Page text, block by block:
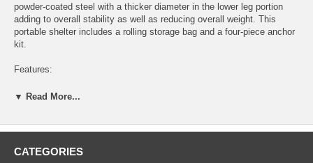
powder-coated steel with a thicker diameter in the lower leg portion
adding to overall stability as well as reducing overall weight. This
portable shelter includes a rolling storage bag and a four-piece anchor
kit.
Features:
Heavy-duty rolling carry bag
Manufacturer's prorated one-year warranty
▼ Read More...
CATEGORIES